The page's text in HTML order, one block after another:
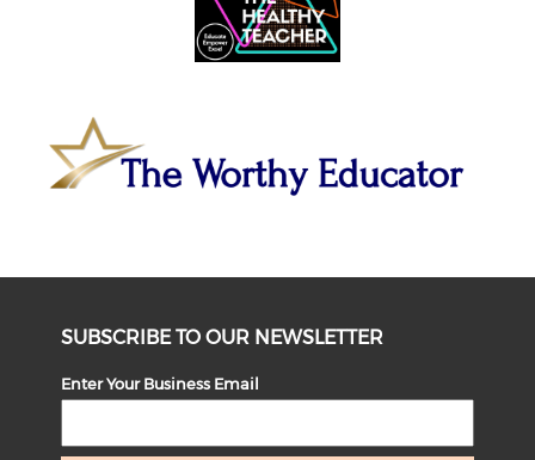
SUBSCRIBE TO OUR NEWSLETTER
Enter Your Business Email